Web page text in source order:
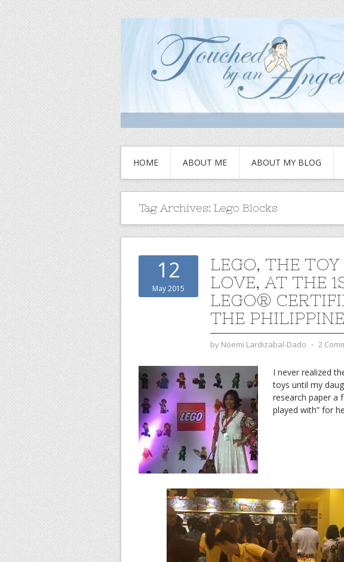
HOME ABOUT ME ABOUT MY BLOG
Tag Archives: Lego Blocks
12
May 2015
LEGO, THE
LOVE, AT THE
LEGO®
THE
by Noemi Lardizabal-Dado ⋅ 2
I never realized
toys until my
research paper a
played with” for